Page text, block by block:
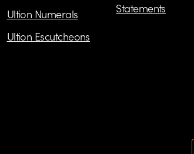
Ultion Numerals
Ultion Escutcheons
Statements